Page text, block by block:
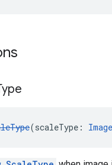
(scaleType: